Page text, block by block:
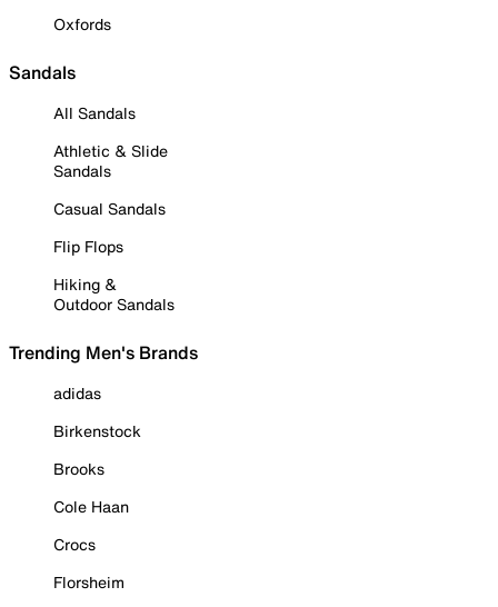
Oxfords
Sandals
All Sandals
Athletic & Slide
Sandals
Casual Sandals
Flip Flops
Hiking &
Outdoor Sandals
Trending Men's Brands
adidas
Birkenstock
Brooks
Cole Haan
Crocs
Florsheim